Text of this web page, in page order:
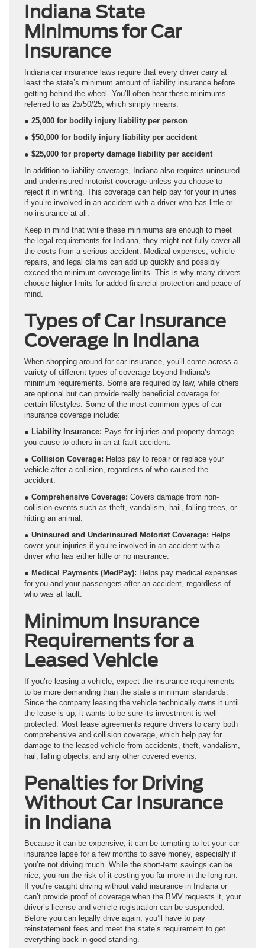
Indiana State
Minimums for Car
Insurance
Indiana car insurance laws require that every driver carry at
least the state’s minimum amount of liability insurance before
getting behind the wheel. You’ll often hear these minimums
referred to as 25/50/25, which simply means:
● 25,000 for bodily injury liability per person
● $50,000 for bodily injury liability per accident
● $25,000 for property damage liability per accident
In addition to liability coverage, Indiana also requires uninsured
and underinsured motorist coverage unless you choose to
reject it in writing. This coverage can help pay for your injuries
if you’re involved in an accident with a driver who has little or
no insurance at all.
Keep in mind that while these minimums are enough to meet
the legal requirements for Indiana, they might not fully cover all
the costs from a serious accident. Medical expenses, vehicle
repairs, and legal claims can add up quickly and possibly
exceed the minimum coverage limits. This is why many drivers
choose higher limits for added financial protection and peace of
mind.
Types of Car Insurance
Coverage in Indiana
When shopping around for car insurance, you’ll come across a
variety of different types of coverage beyond Indiana’s
minimum requirements. Some are required by law, while others
are optional but can provide really beneficial coverage for
certain lifestyles. Some of the most common types of car
insurance coverage include:
● Liability Insurance: Pays for injuries and property damage
you cause to others in an at-fault accident.
● Collision Coverage: Helps pay to repair or replace your
vehicle after a collision, regardless of who caused the
accident.
● Comprehensive Coverage: Covers damage from non-
collision events such as theft, vandalism, hail, falling trees, or
hitting an animal.
● Uninsured and Underinsured Motorist Coverage: Helps
cover your injuries if you’re involved in an accident with a
driver who has either little or no insurance.
● Medical Payments (MedPay): Helps pay medical expenses
for you and your passengers after an accident, regardless of
who was at fault.
Minimum Insurance
Requirements for a
Leased Vehicle
If you’re leasing a vehicle, expect the insurance requirements
to be more demanding than the state’s minimum standards.
Since the company leasing the vehicle technically owns it until
the lease is up, it wants to be sure its investment is well
protected. Most lease agreements require drivers to carry both
comprehensive and collision coverage, which help pay for
damage to the leased vehicle from accidents, theft, vandalism,
hail, falling objects, and any other covered events.
Penalties for Driving
Without Car Insurance
in Indiana
Because it can be expensive, it can be tempting to let your car
insurance lapse for a few months to save money, especially if
you’re not driving much. While the short-term savings can be
nice, you run the risk of it costing you far more in the long run.
If you’re caught driving without valid insurance in Indiana or
can’t provide proof of coverage when the BMV requests it, your
driver’s license and vehicle registration can be suspended.
Before you can legally drive again, you’ll have to pay
reinstatement fees and meet the state’s requirement to get
everything back in good standing.